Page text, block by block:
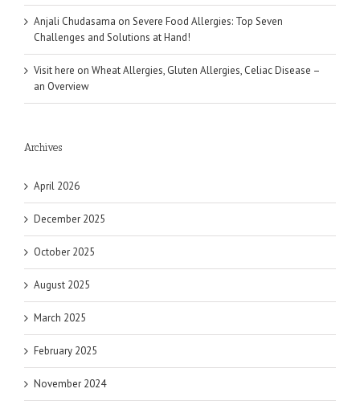
Anjali Chudasama on Severe Food Allergies: Top Seven
Challenges and Solutions at Hand!
Visit here on Wheat Allergies, Gluten Allergies, Celiac Disease –
an Overview
Archives
April 2026
December 2025
October 2025
August 2025
March 2025
February 2025
November 2024